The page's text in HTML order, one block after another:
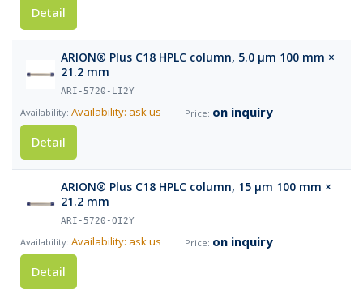
Detail
ARION® Plus C18 HPLC column, 5.0 µm 100 mm ×
21.2 mm
ARI-5720-LI2Y
Availability: ask us
on inquiry
Detail
ARION® Plus C18 HPLC column, 15 µm 100 mm ×
21.2 mm
ARI-5720-QI2Y
Availability: ask us
on inquiry
Detail